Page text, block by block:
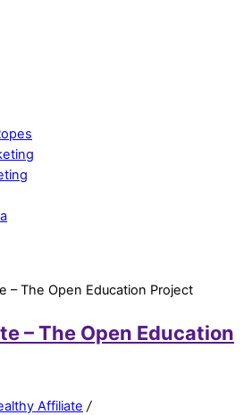
– The Open Education
Affiliate /